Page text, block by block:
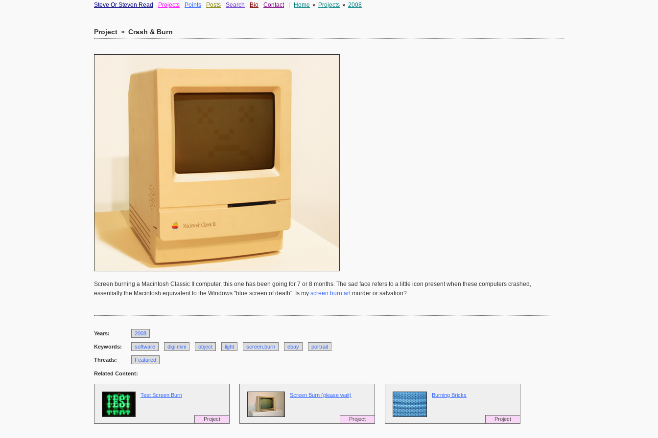
Steve Or Steven Read Projects Points Posts Search Bio Contact Home » Projects » 2008
Project » Crash & Burn
Screen burning a Macintosh Classic II computer, this one has been going for 7 or 8 months. The sad face refers to a little icon present when these computers crashed,
essentially the Macintosh equivalent to the Windows "blue screen of death". Is my screen burn artmurder or salvation?
Years: 2008
Keywords: software digi.mini object light screen.burn ebay portrait
Threads: Featured
Related Content:
Project
Test Screen Burn
Project
Screen Burn (please wait)
Project
Burning Bricks